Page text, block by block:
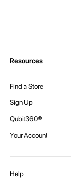
Resources
Find a Store
Sign Up
Qubit360®
Your Account
Help